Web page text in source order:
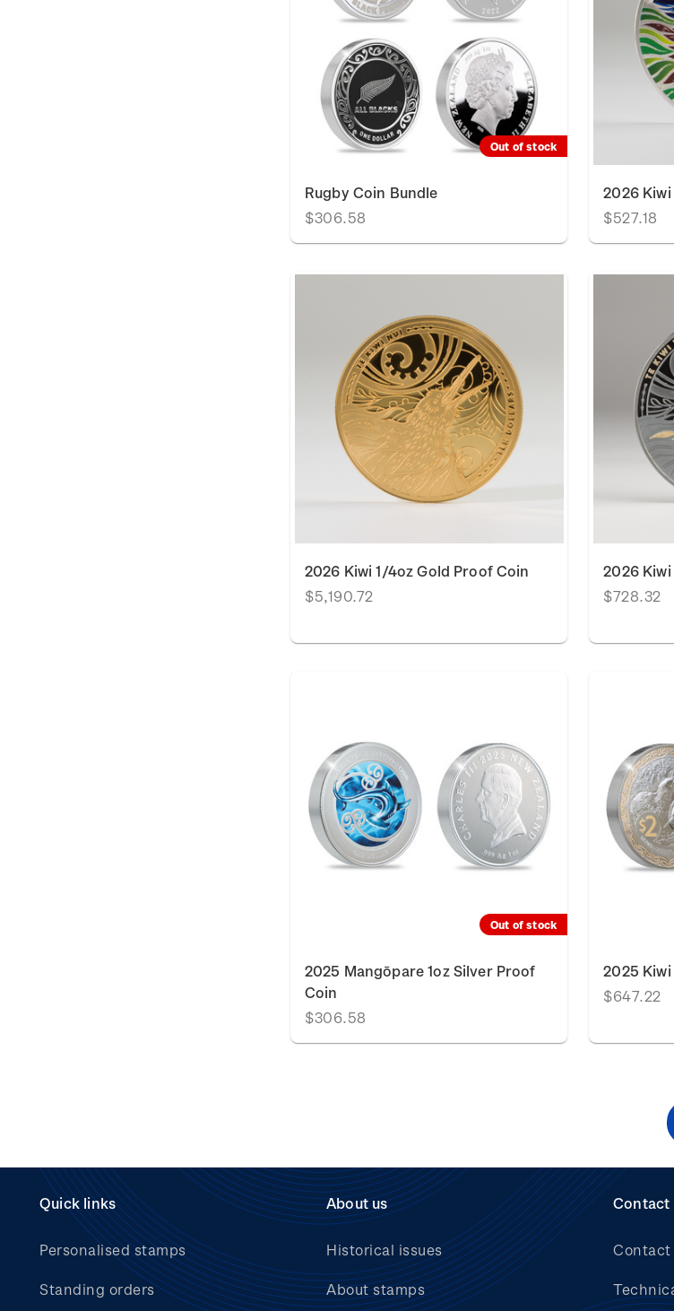
Out of stock
Rugby Coin Bundle
$306.58
2026
$527.18
2026 Kiwi 1/4oz Gold Proof Coin
$5,190.72
2026
$728.32
Out of stock
2025 Mangōpare 1oz Silver Proof
Coin
$306.58
2025
$647.22
Quick links
Personalised stamps
Standing orders
About us
Historical issues
About stamps
Contact
Contact